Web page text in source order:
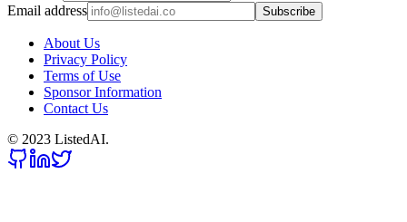
Email address
Subscribe
About Us
Privacy Policy
Terms of Use
Sponsor Information
Contact Us
© 2023 ListedAI.